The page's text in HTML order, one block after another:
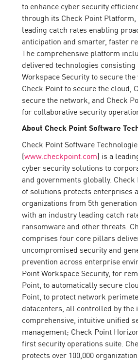
to enhance cyber security
through its Check Point
leading catch rates enabling
anticipation and smarter, faster
The comprehensive platform
delivered technologies consisting
Workspace Security to secure the
Check Point to secure the cloud,
secure the network, and Check
for collaborative security
About Check Point Software
Check Point Software
(www.checkpoint.com) is a
cyber security solutions to
and governments globally.
of solutions protects enterprises
organizations from 5th
with an industry leading catch
ransomware and other threats.
comprises four core pillars
uncompromised security and
prevention across enterprise
Point Workspace Security, for
Point, to automatically secure
Point, to protect network
datacenters, all controlled by the
comprehensive, intuitive unified
management; Check Point
first security operations suite.
protects over 100,000